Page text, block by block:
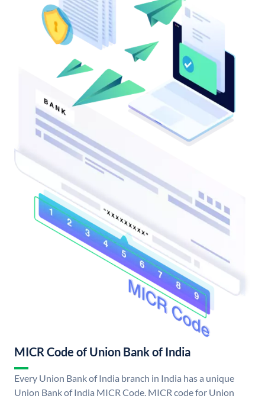
MICR Code of Union Bank of India
Every Union Bank of India branch in India has a unique
Union Bank of India MICR Code. MICR code for Union